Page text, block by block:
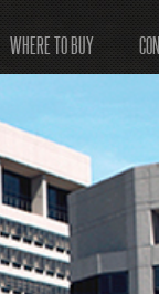
WHERE TO BUY